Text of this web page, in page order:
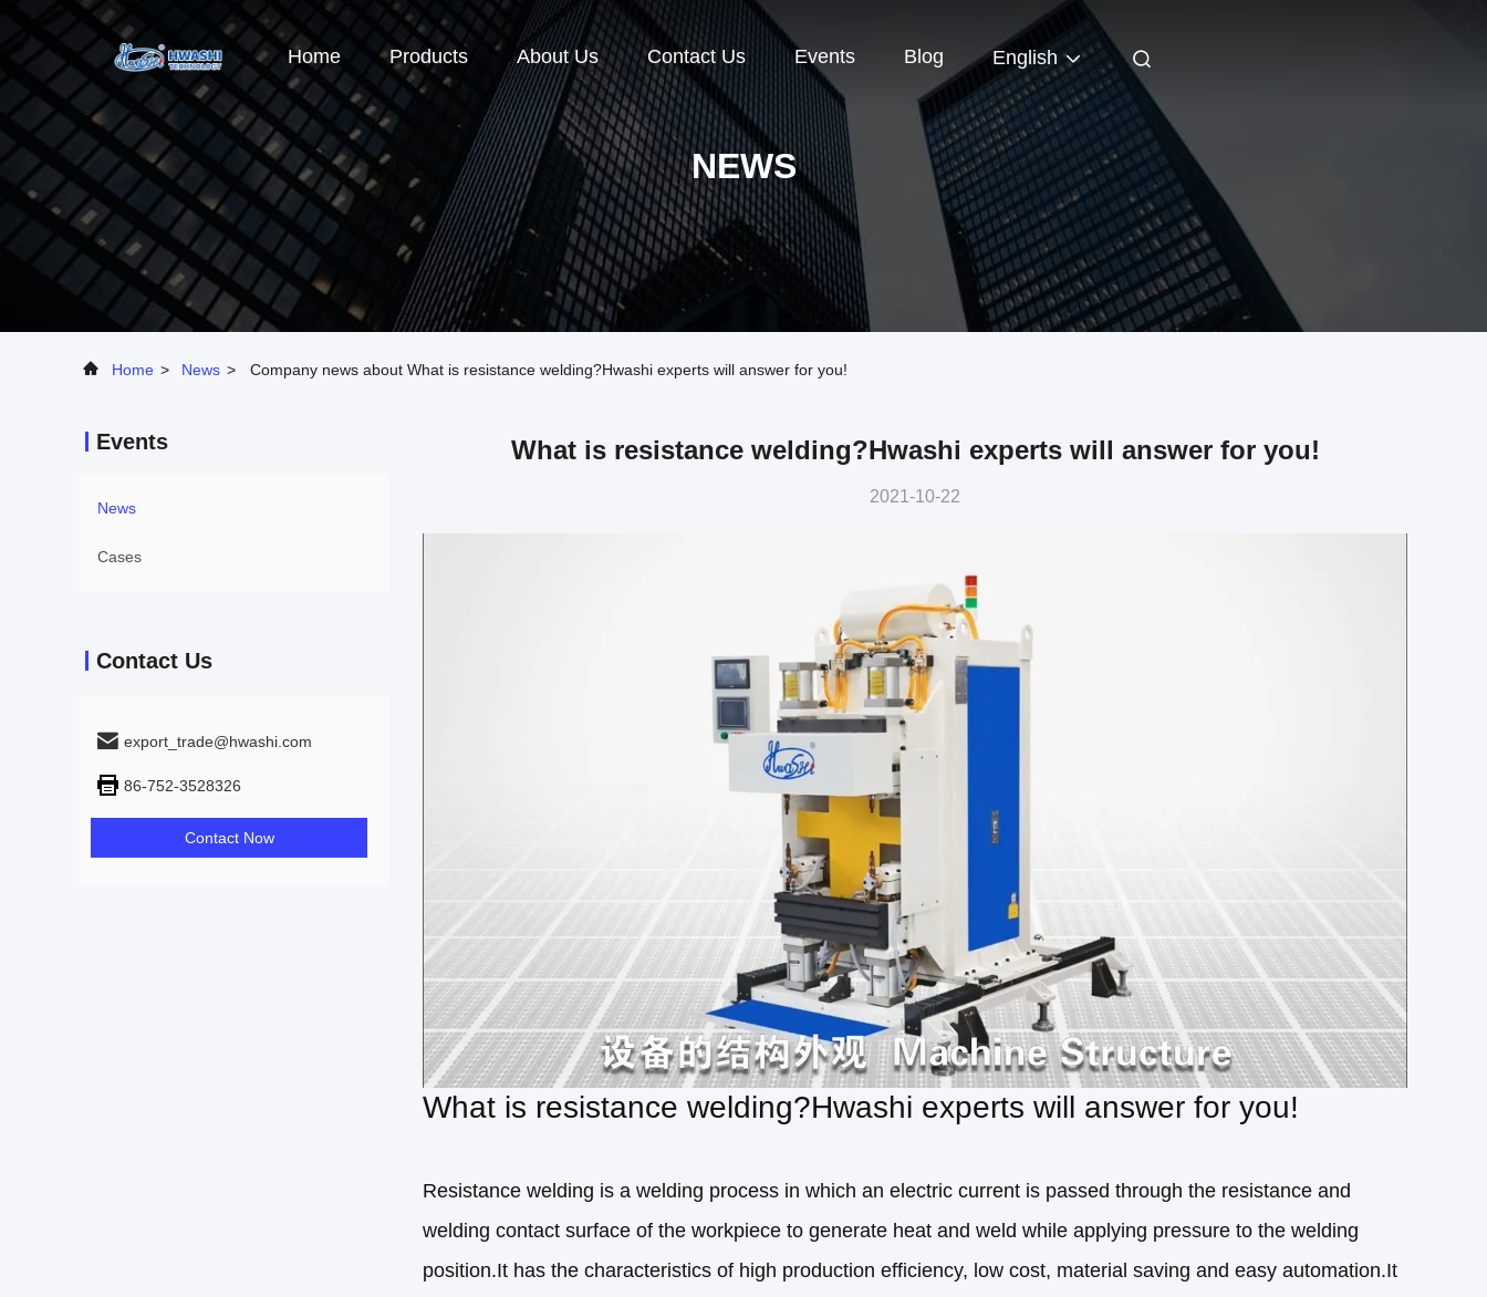
Home Products About Us Contact Us Events Blog English
NEWS
Home > News > Company news about What is resistance welding?Hwashi experts will answer for you!
Events
News
Cases
Contact Us
export_trade@hwashi.com
86-752-3528326
Contact Now
What is resistance welding?Hwashi experts will answer for you!
2021-10-22
What is resistance welding?Hwashi experts will answer for you!
Resistance welding is a welding process in which an electric current is passed through the resistance and
welding contact surface of the workpiece to generate heat and weld while applying pressure to the welding
position.It has the characteristics of high production efficiency, low cost, material saving and easy automation.It